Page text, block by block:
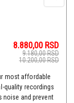
8.880,00 RSD
9.180,00RSD
10.200,00RSD
most affordable
quality recordings
noise and prevent